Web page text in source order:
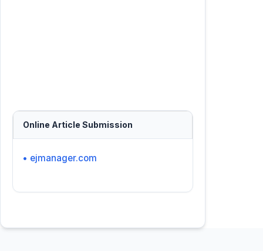
Online Article Submission
• ejmanager.com